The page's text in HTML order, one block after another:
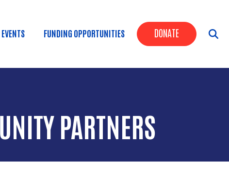
Header
DONATE
EVENTS FUNDING OPPORTUNITIES
PARTNERS